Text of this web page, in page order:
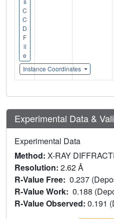
C
C
D
F
il
e
Instance Coordinates
Experimental Data &
Experimental Data
Method: X-RAY
Resolution: 2.62 Å
R-Value Free: 0.237
R-Value Work: 0.188
R-Value Observed: 0.191